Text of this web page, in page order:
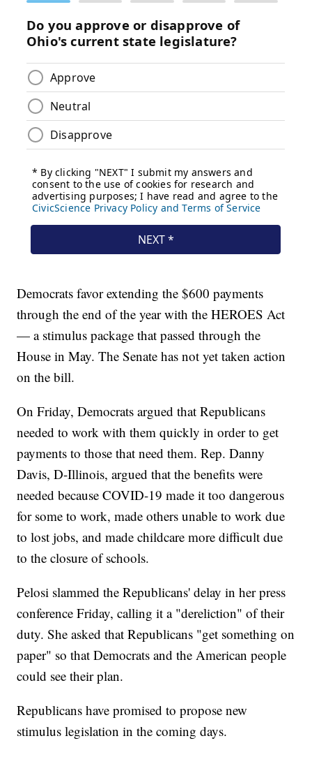
Democrats favor extending the $600 payments
through the end of the year with the HEROES Act
— a stimulus package that passed through the
House in May. The Senate has not yet taken action
on the bill.
On Friday, Democrats argued that Republicans
needed to work with them quickly in order to get
payments to those that need them. Rep. Danny
Davis, D-Illinois, argued that the benefits were
needed because COVID-19 made it too dangerous
for some to work, made others unable to work due
to lost jobs, and made childcare more difficult due
to the closure of schools.
Pelosi slammed the Republicans' delay in her press
conference Friday, calling it a "dereliction" of their
duty. She asked that Republicans "get something on
paper" so that Democrats and the American people
could see their plan.
Republicans have promised to propose new
stimulus legislation in the coming days.